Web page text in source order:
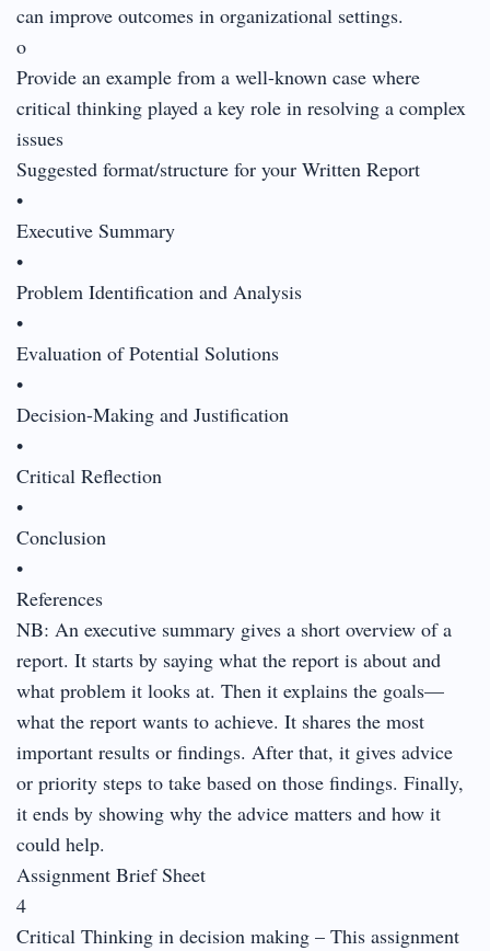
can improve outcomes in organizational settings.
o
Provide an example from a well-known case where
critical thinking played a key role in resolving a complex
issues
Suggested format/structure for your Written Report
•
Executive Summary
•
Problem Identification and Analysis
•
Evaluation of Potential Solutions
•
Decision-Making and Justification
•
Critical Reflection
•
Conclusion
•
References
NB: An executive summary gives a short overview of a
report. It starts by saying what the report is about and
what problem it looks at. Then it explains the goals—
what the report wants to achieve. It shares the most
important results or findings. After that, it gives advice
or priority steps to take based on those findings. Finally,
it ends by showing why the advice matters and how it
could help.
Assignment Brief Sheet
4
Critical Thinking in decision making – This assignment